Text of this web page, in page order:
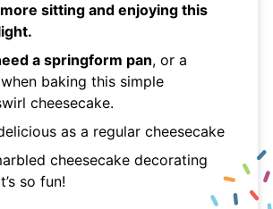
sitting and enjoying this
a springform pan, or a
baking this simple
cheesecake.
as a regular cheesecake
cheesecake decorating
so fun!